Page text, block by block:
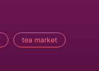
tea market